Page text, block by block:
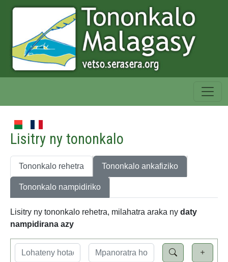
Lisitry ny tononkalo
Tononkalo rehetra Tononkalo ankafiziko
Tononkalo nampidiriko
Lisitry ny tononkalo rehetra, milahatra araka ny daty
nampidirana azy